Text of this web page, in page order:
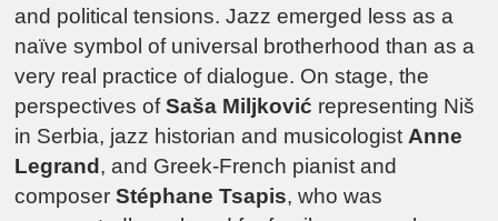
and political tensions. Jazz emerged less as a
naïve symbol of universal brotherhood than as a
very real practice of dialogue. On stage, the
perspectives ofSaša Miljković representing Niš
in Serbia, jazz historian and musicologistAnne
Legrand , and Greek-French pianist and
composerStéphane Tsapis, who was